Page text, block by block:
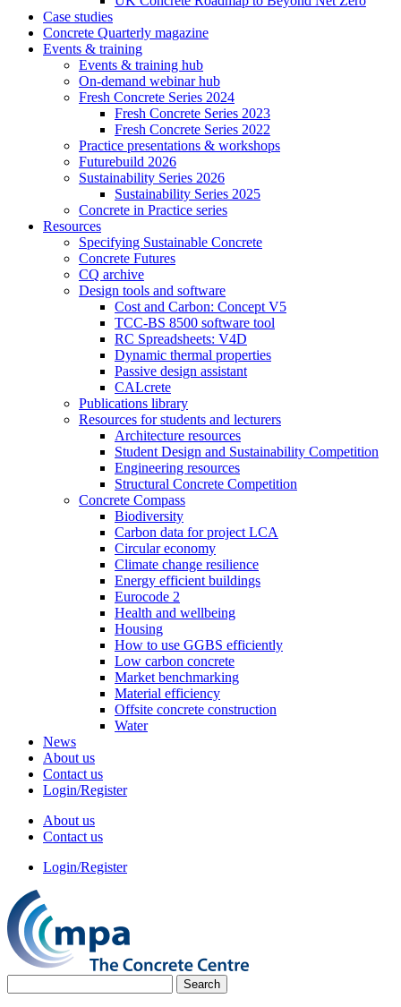
Case studies
Concrete Quarterly magazine
Events & training
Events & training hub
On-demand webinar hub
Fresh Concrete Series 2024
Fresh Concrete Series 2023
Fresh Concrete Series 2022
Practice presentations & workshops
Futurebuild 2026
Sustainability Series 2026
Sustainability Series 2025
Concrete in Practice series
Resources
Specifying Sustainable Concrete
Concrete Futures
CQ archive
Design tools and software
Cost and Carbon: Concept V5
TCC-BS 8500 software tool
RC Spreadsheets: V4D
Dynamic thermal properties
Passive design assistant
CALcrete
Publications library
Resources for students and lecturers
Architecture resources
Student Design and Sustainability Competition
Engineering resources
Structural Concrete Competition
Concrete Compass
Biodiversity
Carbon data for project LCA
Circular economy
Climate change resilience
Energy efficient buildings
Eurocode 2
Health and wellbeing
Housing
How to use GGBS efficiently
Low carbon concrete
Market benchmarking
Material efficiency
Offsite concrete construction
Water
News
About us
Contact us
Login/Register
About us
Contact us
Login/Register